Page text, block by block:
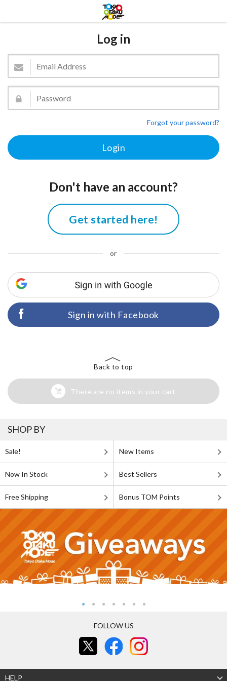
Log in
Forgot your password?
Don't have an account?
Get started here!
or
Sign in with Facebook
Back to top
There are no items in your cart
SHOP BY
Sale! New Items
Now In Stock Best Sellers
Free Shipping Bonus TOM Points
FOLLOW US
HELP